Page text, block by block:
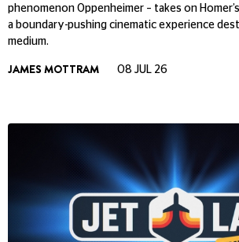
phenomenon Oppenheimer – takes on
a boundary-pushing cinematic experience
medium.
JAMES MOTTRAM 08 JUL 26